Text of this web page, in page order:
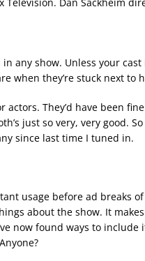
any show. Unless your cast
when they’re stuck next to
They’d have been
just so very, very good.
since last time I tuned in.
usage before ad breaks
about the show. It
now found ways to